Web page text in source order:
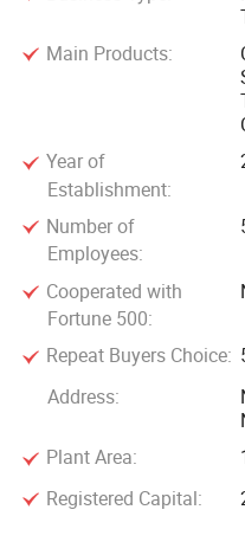
In spirtit of reliablt quality,
after-sales service, we
mutually beneficial
customers. You are
Main Products:
Year of
Establishment:
Number of
Employees:
Cooperated with
Fortune 500:
Repeat Buyers Choice:
Address:
Plant Area:
Registered Capital: